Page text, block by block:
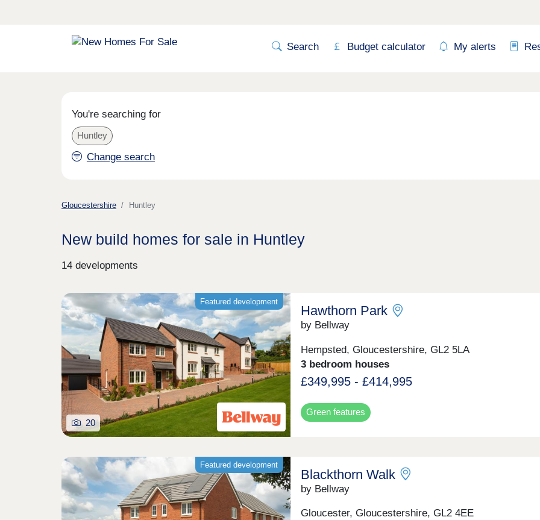
Search Budget calculator My alerts
You're searching for
Huntley
Change search
Gloucestershire Huntley
New build homes for sale in Huntley
14 developments
Featured development
20
Hawthorn Park
by Bellway
Hempsted, Gloucestershire, GL2 5LA
3 bedroom houses
£349,995 - £414,995
Green features
Featured development
Blackthorn Walk
by Bellway
Gloucester, Gloucestershire, GL2 4EE